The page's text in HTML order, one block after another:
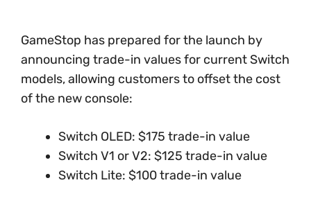
GameStop has prepared for the launch by
announcing trade-in values for current Switch
models, allowing customers to offset the cost
of the new console:
Switch OLED: $175 trade-in value
Switch V1 or V2: $125 trade-in value
Switch Lite: $100 trade-in value